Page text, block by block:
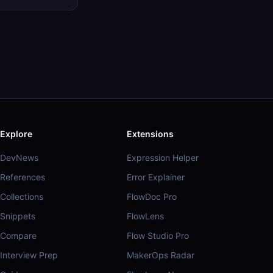
Explore
DevNews
References
Collections
Snippets
Compare
Interview Prep
Extensions
Expression Helper
Error Explainer
FlowDoc Pro
FlowLens
Flow Studio Pro
MakerOps Radar